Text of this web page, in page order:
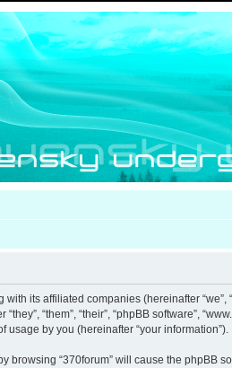
its affiliated companies (hereinafter “we”,
“them”, “their”, “phpBB software”,
by you (hereinafter “your information”).
browsing “370forum” will cause the phpBB